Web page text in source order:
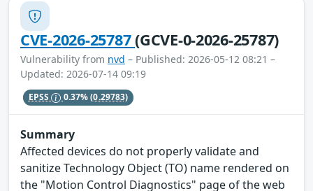
CVE-2026-25787(GCVE-0-2026-25787)
Vulnerability from nvd – Published: 2026-05-12 08:21 –
Updated: 2026-07-14 09:19
EPSS 0.37%(0.29783)
Summary
Affected devices do not properly validate and
sanitize Technology Object (TO) name rendered on
the "Motion Control Diagnostics" page of the web